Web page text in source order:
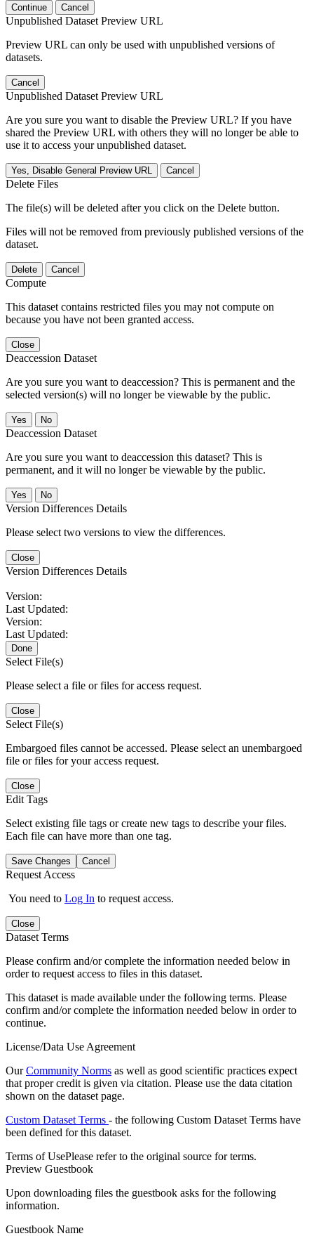
Continue Cancel
Unpublished Dataset Preview URL
Preview URL can only be used with unpublished versions of
datasets.
Cancel
Unpublished Dataset Preview URL
Are you sure you want to disable the Preview URL? If you have
shared the Preview URL with others they will no longer be able to
use it to access your unpublished dataset.
Yes, Disable General Preview URL Cancel
Delete Files
The file(s) will be deleted after you click on the Delete button.
Files will not be removed from previously published versions of the
dataset.
Delete Cancel
Compute
This dataset contains restricted files you may not compute on
because you have not been granted access.
Close
Deaccession Dataset
Are you sure you want to deaccession? This is permanent and the
selected version(s) will no longer be viewable by the public.
No
Deaccession Dataset
Are you sure you want to deaccession this dataset? This is
permanent, and it will no longer be viewable by the public.
No
Version Differences Details
Please select two versions to view the differences.
Close
Version Differences Details
Version:
Last Updated:
Version:
Last Updated:
Done
Select File(s)
Please select a file or files for access request.
Close
Select File(s)
Embargoed files cannot be accessed. Please select an unembargoed
file or files for your access request.
Close
Edit Tags
Select existing file tags or create new tags to describe your files.
Each file can have more than one tag.
Save Changes Cancel
Request Access
You need to Log In to request access.
Close
Dataset Terms
Please confirm and/or complete the information needed below in
order to request access to files in this dataset.
This dataset is made available under the following terms. Please
confirm and/or complete the information needed below in order to
continue.
License/Data Use Agreement
OurCommunity Norms as well as good scientific practices expect
that proper credit is given via citation. Please use the data citation
shown on the dataset page.
Custom Dataset Terms - the following Custom Dataset Terms have
been defined for this dataset.
Terms of UsePlease refer to the original source for terms.
Preview Guestbook
Upon downloading files the guestbook asks for the following
information.
Guestbook Name